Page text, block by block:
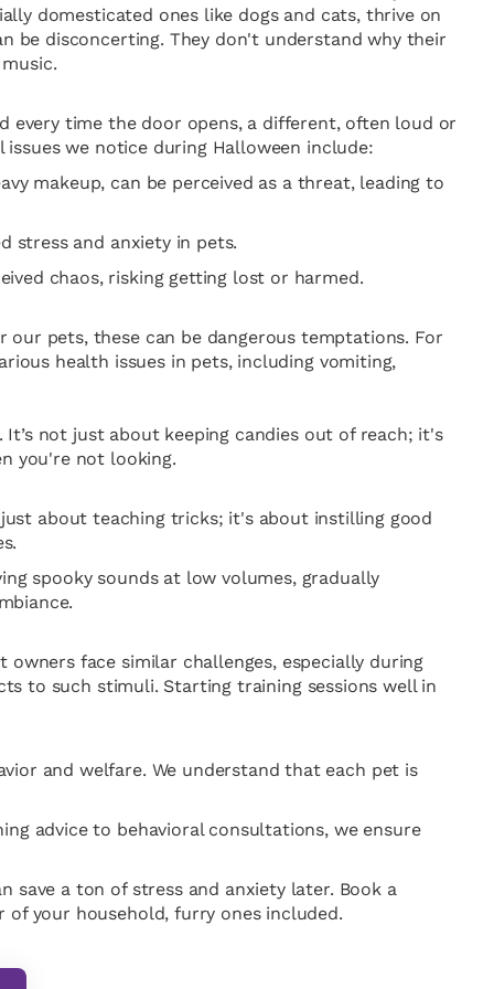
domesticated ones like dogs and cats, thrive on
be disconcerting. They don't understand why their
every time the door opens, a different, often loud or
we notice during Halloween include:
makeup, can be perceived as a threat, leading to
stress and anxiety in pets.
chaos, risking getting lost or harmed.
pets, these can be dangerous temptations. For
health issues in pets, including vomiting,
not just about keeping candies out of reach; it's
you're not looking.
about teaching tricks; it's about instilling good
spooky sounds at low volumes, gradually
face similar challenges, especially during
to such stimuli. Starting training sessions well in
and welfare. We understand that each pet is
advice to behavioral consultations, we ensure
save a ton of stress and anxiety later. Book a
your household, furry ones included.